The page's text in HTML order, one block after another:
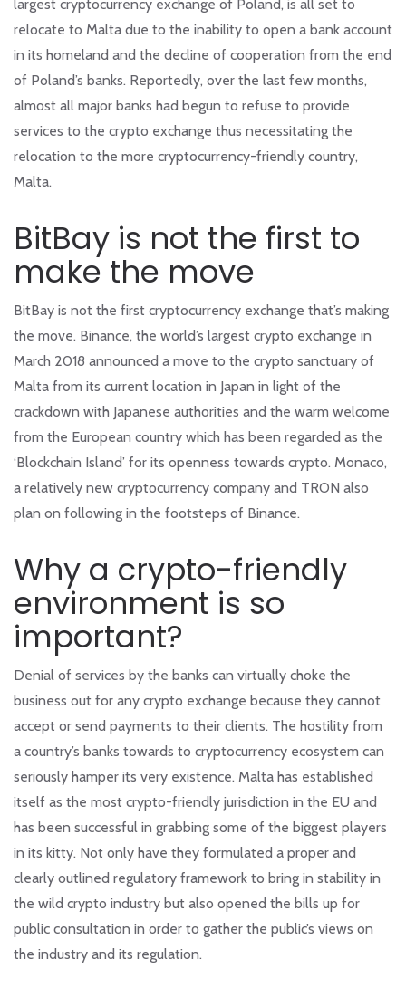
largest cryptocurrency exchange of Poland, is all set to
relocate to Malta due to the inability to open a bank account
in its homeland and the decline of cooperation from the end
of Poland’s banks. Reportedly, over the last few months,
almost all major banks had begun to refuse to provide
services to the crypto exchange thus necessitating the
relocation to the more cryptocurrency-friendly country,
Malta.
BitBay is not the first to
make the move
BitBay is not the first cryptocurrency exchange that’s making
the move. Binance, the world’s largest crypto exchange in
March 2018 announced a move to the crypto sanctuary of
Malta from its current location in Japan in light of the
crackdown with Japanese authorities and the warm welcome
from the European country which has been regarded as the
‘Blockchain Island’ for its openness towards crypto. Monaco,
a relatively new cryptocurrency company and TRON also
plan on following in the footsteps of Binance.
Why a crypto-friendly
environment is so
important?
Denial of services by the banks can virtually choke the
business out for any crypto exchange because they cannot
accept or send payments to their clients. The hostility from
a country’s banks towards to cryptocurrency ecosystem can
seriously hamper its very existence. Malta has established
itself as the most crypto-friendly jurisdiction in the EU and
has been successful in grabbing some of the biggest players
in its kitty. Not only have they formulated a proper and
clearly outlined regulatory framework to bring in stability in
the wild crypto industry but also opened the bills up for
public consultation in order to gather the public’s views on
the industry and its regulation.